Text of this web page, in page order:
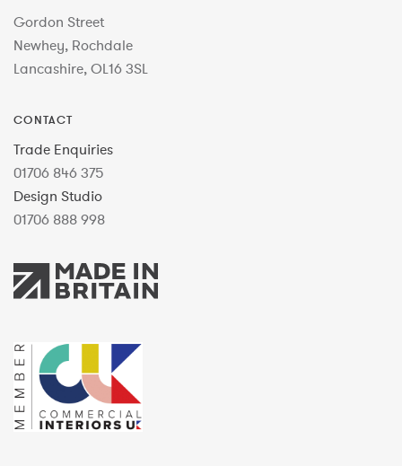
Gordon Street
Newhey, Rochdale
Lancashire, OL16 3SL
CONTACT
Trade Enquiries
01706 846 375
Design Studio
01706 888 998